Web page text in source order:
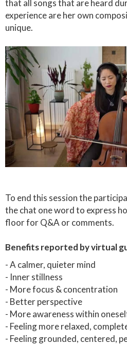
that all songs that are heard
experience are her own
unique.
To end this session the
the chat one word to express
floor for Q&A or comments.
Benefits reported by virtual
- A calmer, quieter mind
- Inner stillness
- More focus & concentration
- Better perspective
- More awareness within
- Feeling more relaxed,
- Feeling grounded, centered,